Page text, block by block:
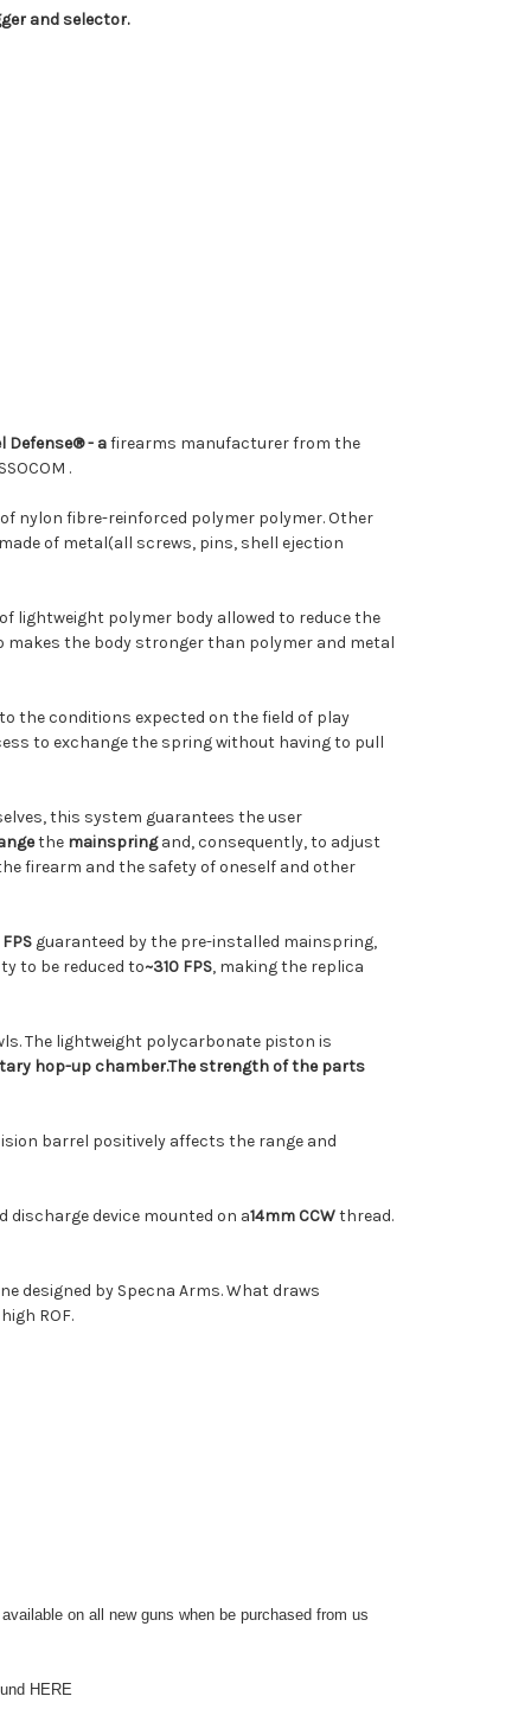
and selector.
Defense® - afirearms manufacturer from the
.
nylon fibre-reinforced polymer polymer. Other
of metal(all screws, pins, shell ejection
lightweight polymer body allowed to reduce the
the body stronger than polymer and metal
the conditions expected on the field of play
to exchange the spring without having to pull
this system guarantees the user
the mainspring and, consequently, to adjust
firearm and the safety of oneself and other
guaranteed by the pre-installed mainspring,
to be reduced to~310 FPS, makingthe replica
The lightweight polycarbonate piston is
hop-up chamber.The strength of the parts
barrel positively affects the range and
device mounted on a14mm CCWthread.
designed by Specna Arms. What draws
ROF.
on all new guns when be purchased from us
HERE